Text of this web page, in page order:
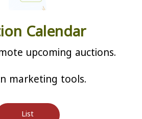
Calendar
upcoming auctions.
marketing tools.
List